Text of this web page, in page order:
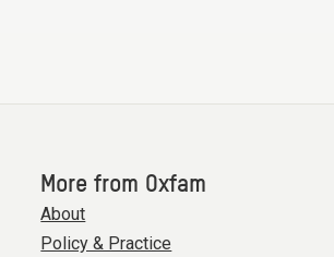
More from Oxfam
About
Policy & Practice